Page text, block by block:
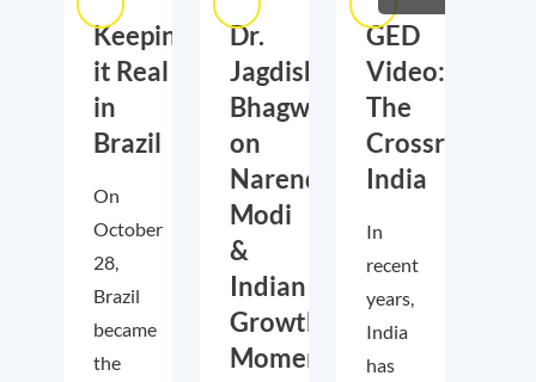
Keeping
it Real
in
Brazil
On
October
28,
Brazil
became
the
Dr.
Jagdish
Bhagwati
on
Narendra
Modi
&
Indian
Growth
Momentum
GED
Video:
The
Crossroads
India
In
recent
years,
India
has